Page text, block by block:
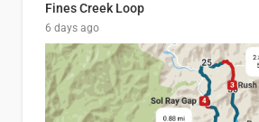
Fines Creek Loop
6 days ago